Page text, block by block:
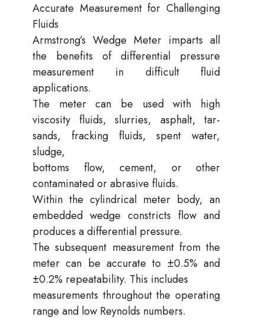
Accurate Measurement for Challenging
Fluids
Armstrong’s Wedge Meter imparts all
the benefits of differential pressure
measurement in difficult fluid
applications.
The meter can be used with high
viscosity fluids, slurries, asphalt, tar-
sands, fracking fluids, spent water,
sludge,
bottoms flow, cement, or other
contaminated or abrasive fluids.
Within the cylindrical meter body, an
embedded wedge constricts flow and
produces a differential pressure.
The subsequent measurement from the
meter can be accurate to ±0.5% and
±0.2% repeatability. This includes
measurements throughout the operating
range and low Reynolds numbers.